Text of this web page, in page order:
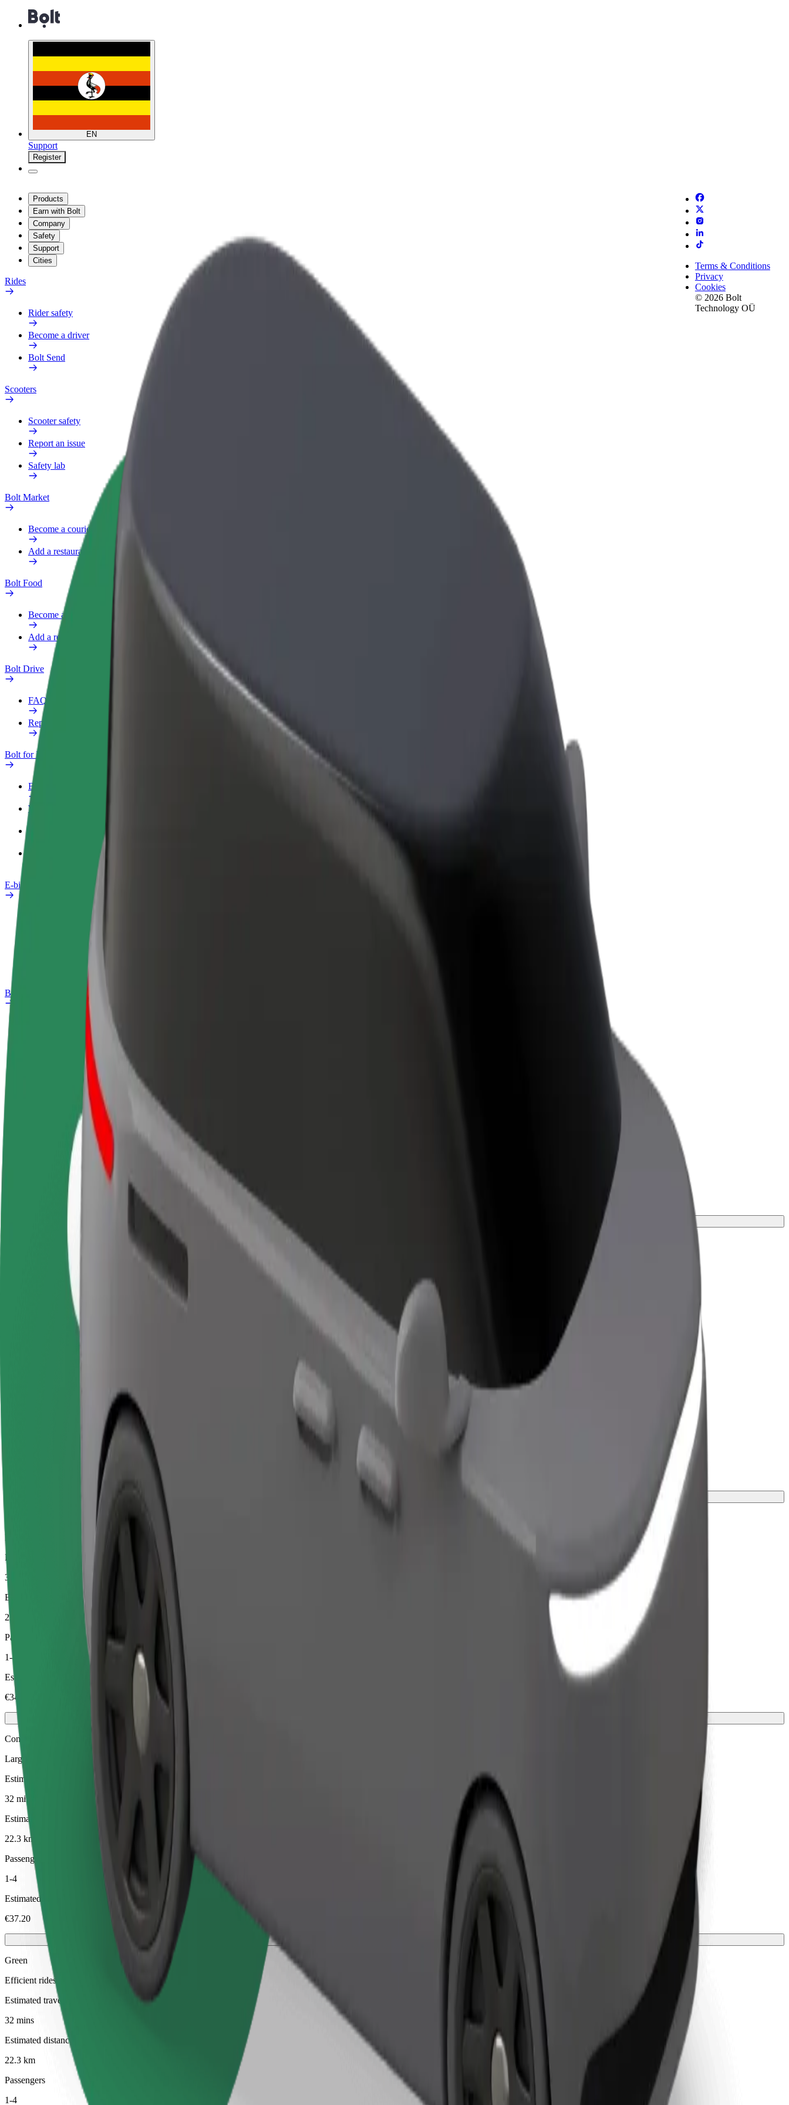
EN
Support
Register
Products
Earn with Bolt
Company
Safety
Support
Cities
Rides
Rider safety
Become a driver
Bolt Send
Scooters
Scooter safety
Report an issue
Safety lab
Bolt Market
Become a courier
Add a restaurant or store
Bolt Food
Become a courier
Add a restaurant or store
Bolt Drive
FAQ
Report a vehicle
Bolt for Business
Benefits
Work profile
Bolt Food for Business
E-bikes
Bolt Plus
Become a driver
Make money on your
Become a courier
Deliver food and get paid
weekly
Terms & Conditions
Privacy
Cookies
© 2026 Bolt
Technology OÜ
How to get from Terminal 2B Paris Charles de Gaulle Airport to Saint-Denis - Université
Looking for the best way to get from Terminal 2B Paris Charles de Gaulle Airport to Saint-Denis - Université? Explore our services and find the perfect one for your journey.
Terminal 2B Paris Charles de Gaulle Airport
Saint-Denis - Université
Convenience and comfort are just a few taps away!
Larger cars with more legroom and storage
Order ride
Dependable rides in everyday, mid-size cars.
Estimated travel time
32 mins
Estimated distance
22.3 km
Passengers
1-4
Estimated price
€34.50
Comfort
Larger cars with more legroom and storage
Estimated travel time
32 mins
Estimated distance
22.3 km
Passengers
1-4
Estimated price
€37.20
Green
Efficient rides in hybrid and electric vehicles
Estimated travel time
32 mins
Estimated distance
22.3 km
Passengers
1-4